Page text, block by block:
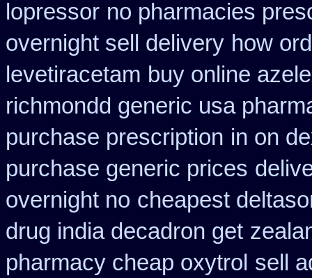
lopressor no pharmacies
overnight sell delivery how
levetiracetam buy online
richmondd generic usa
purchase prescription in on
purchase generic prices
overnight no cheapest
drug india decadron get
pharmacy cheap oxytrol sell